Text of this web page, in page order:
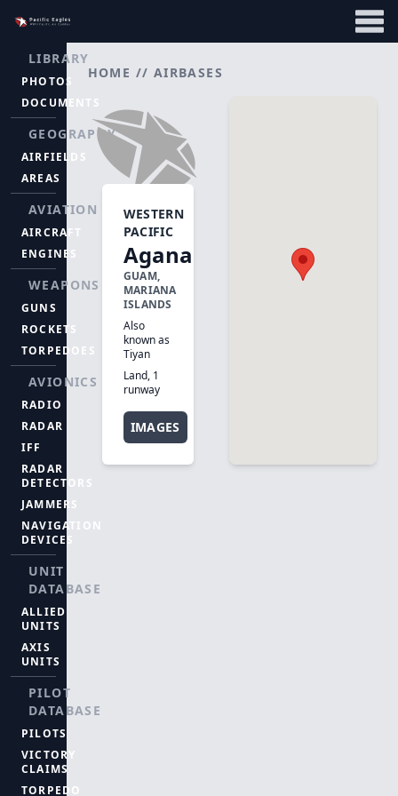
LIBRARY
PHOTOS
DOCUMENTS
GEOGRAPHY
AIRFIELDS
AREAS
AVIATION
AIRCRAFT
ENGINES
WEAPONS
GUNS
ROCKETS
TORPEDOES
AVIONICS
RADIO
RADAR
IFF
RADAR
DETECTORS
JAMMERS
NAVIGATION
DEVICES
UNIT
DATABASE
ALLIED
UNITS
AXIS
UNITS
PILOT
DATABASE
PILOTS
VICTORY
CLAIMS
TORPEDO
HOME // AIRBASES
WESTERN
PACIFIC
Agana
GUAM,
MARIANA
ISLANDS
Also
known as
Tiyan
Land, 1
runway
IMAGES